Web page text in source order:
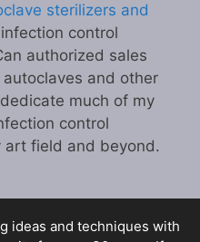
sterilizers and
control
authorized sales
and other
much of my
control
field and beyond.
ideas and techniques with